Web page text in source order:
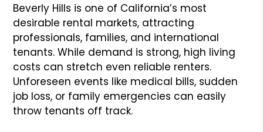
Beverly Hills is one of California’s most
desirable rental markets, attracting
professionals, families, and international
tenants. While demand is strong, high living
costs can stretch even reliable renters.
Unforeseen events like medical bills, sudden
job loss, or family emergencies can easily
throw tenants off track.